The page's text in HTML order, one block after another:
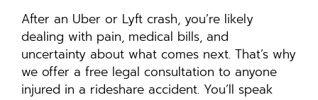
After an Uber or Lyft crash, you’re likely
dealing with pain, medical bills, and
uncertainty about what comes next. That’s why
we offer a free legal consultation to anyone
injured in a rideshare accident. You’ll speak